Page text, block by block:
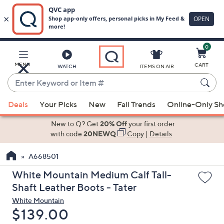
Main
Content
MENU WATCH
Enter
Keyword
or
Item
suggestions
the
up
and
arrow
keys
ITEMS ON AIR
0
CART
Deals Your Picks New Fall Trends Online-Only
New to Q? Get20% Offyour first order
with code20NEWQ Copy| Details
A668501
White Mountain Medium Calf Tall-
Shaft Leather Boots - Tater
White Mountain
Deleted
$139.00